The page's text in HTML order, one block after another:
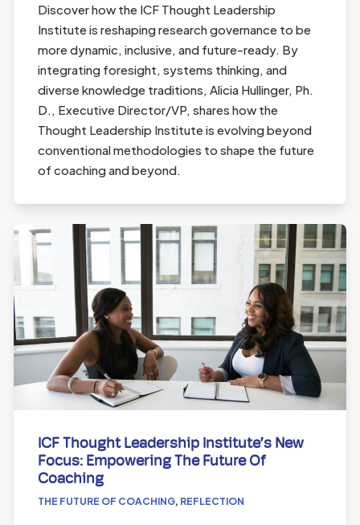
Discover how the ICF Thought Leadership
Institute is reshaping research governance to be
more dynamic, inclusive, and future-ready. By
integrating foresight, systems thinking, and
diverse knowledge traditions, Alicia Hullinger, Ph.
D., Executive Director/VP, shares how the
Thought Leadership Institute is evolving beyond
conventional methodologies to shape the future
of coaching and beyond.
ICF Thought Leadership Institute’s New
Focus: Empowering The Future Of
Coaching
THE FUTURE OF COACHING, REFLECTION